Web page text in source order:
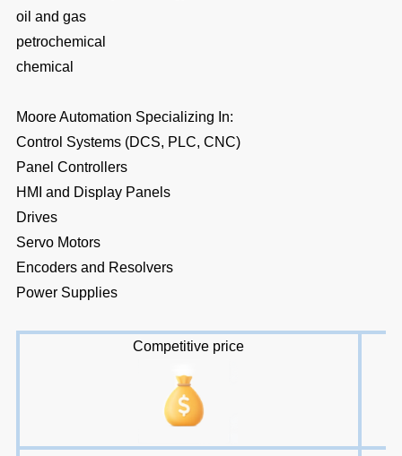
oil and gas
petrochemical
chemical
Moore Automation Specializing In:
Control Systems (DCS, PLC, CNC)
Panel Controllers
HMI and Display Panels
Drives
Servo Motors
Encoders and Resolvers
Power Supplies
Competitive price